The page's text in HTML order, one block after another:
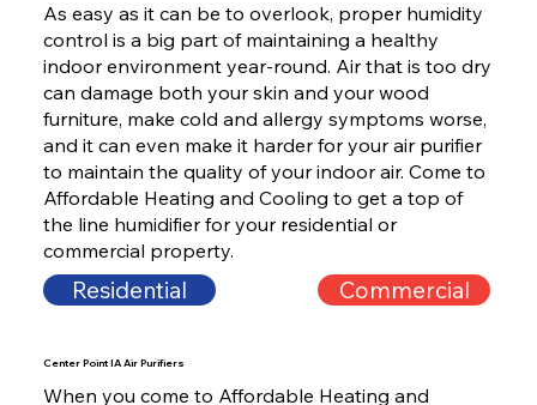
Center Point IA Air Purifiers
When you come to Affordable Heating and
As easy as it can be to overlook, proper humidity
control is a big part of maintaining a healthy
indoor environment year-round. Air that is too dry
can damage both your skin and your wood
furniture, make cold and allergy symptoms worse,
and it can even make it harder for your air purifier
to maintain the quality of your indoor air. Come to
Affordable Heating and Cooling to get a top of
the line humidifier for your residential or
commercial property.
Residential Commercial